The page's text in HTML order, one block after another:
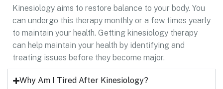
Kinesiology aims to restore balance to your body. You
can undergo this therapy monthly or a few times yearly
to maintain your health. Getting kinesiology therapy
can help maintain your health by identifying and
treating issues before they become major.
Why Am I Tired After Kinesiology?